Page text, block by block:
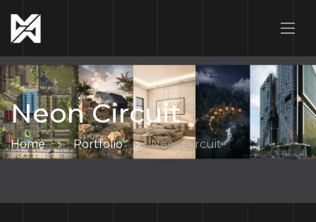
Neon Circuit
Home Portfolio Neon Circuit